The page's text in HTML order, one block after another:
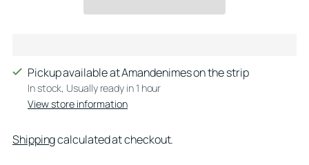
Pickup available at Amandenimes on the strip
In stock, Usually ready in 1 hour
View store information
Shippingcalculated at checkout.